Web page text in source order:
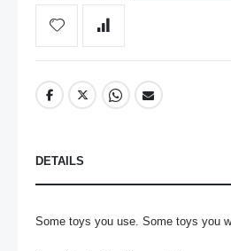
DETAILS
Some toys you use. Some toys you